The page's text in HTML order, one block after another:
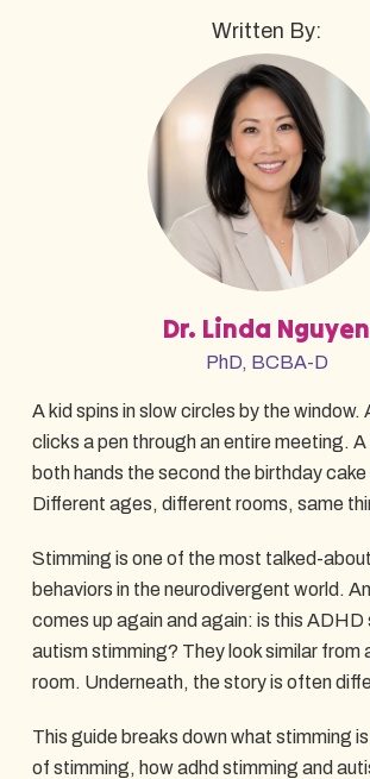
Written By:
Dr. Linda Nguyen
PhD, BCBA-D
A kid spins in slow circles by the window.
clicks a pen through an entire meeting.
both hands the second the birthday cake
Different ages, different rooms, same
Stimming is one of the most talked-
behaviors in the neurodivergent world.
comes up again and again: is this ADHD
autism stimming? They look similar from
room. Underneath, the story is often
This guide breaks down what stimming
of stimming, how adhd stimming and